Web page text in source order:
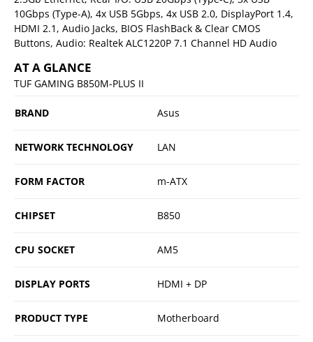
10Gbps (Type-A), 4x USB 5Gbps, 4x USB 2.0, DisplayPort 1.4,
HDMI 2.1, Audio Jacks, BIOS FlashBack & Clear CMOS
Buttons, Audio: Realtek ALC1220P 7.1 Channel HD Audio
AT A GLANCE
TUF GAMING B850M-PLUS II
BRAND Asus
NETWORK TECHNOLOGY LAN
FORM FACTOR m-ATX
CHIPSET B850
CPU SOCKET AM5
DISPLAY PORTS HDMI + DP
PRODUCT TYPE Motherboard